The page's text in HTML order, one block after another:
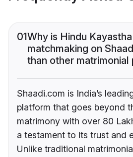
01Why is Hindu Kayastha
matchmaking on
than other matrimonial
Shaadi.com is India’s
platform that goes beyond
matrimony with over 80
a testament to its trust and
Unlike traditional